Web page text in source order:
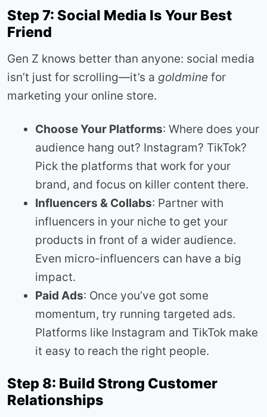
Step 7: Social Media Is Your Best
Friend
Gen Z knows better than anyone: social media
isn’t just for scrolling—it’s a goldmine for
marketing your online store.
Choose Your Platforms: Where does your
audience hang out? Instagram? TikTok?
Pick the platforms that work for your
brand, and focus on killer content there.
Influencers & Collabs: Partner with
influencers in your niche to get your
products in front of a wider audience.
Even micro-influencers can have a big
impact.
Paid Ads: Once you’ve got some
momentum, try running targeted ads.
Platforms like Instagram and TikTok make
it easy to reach the right people.
Step 8: Build Strong Customer
Relationships